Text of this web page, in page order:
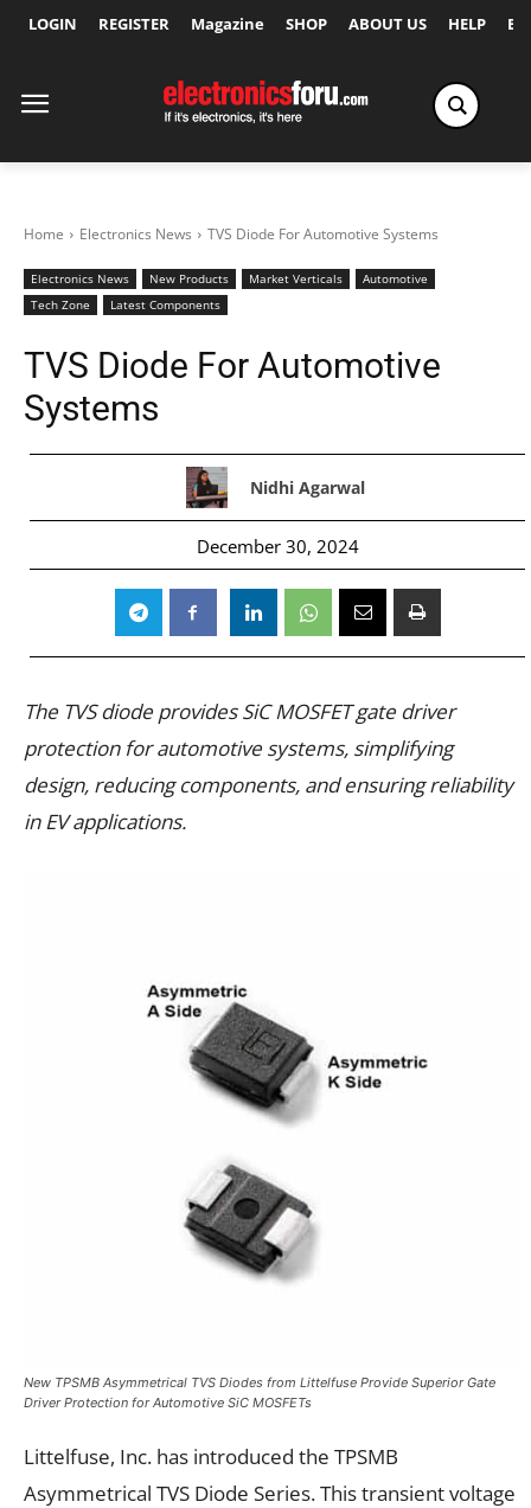
LOGIN REGISTER Magazine SHOP ABOUT US HELP
Home Electronics News TVS Diode For Automotive Systems
Electronics News New Products Market Verticals
Automotive
Tech Zone
Latest Components
TVS Diode For Automotive
Systems
Nidhi Agarwal
December 30, 2024
The TVS diode provides SiC MOSFET gate driver
protection for automotive systems, simplifying
design, reducing components, and ensuring reliability
in EV applications.
New TPSMB Asymmetrical TVS Diodes from Littelfuse Provide Superior Gate
Driver Protection for Automotive SiC MOSFETs
Littelfuse, Inc. has introduced the TPSMB
Asymmetrical TVS Diode Series. This transient voltage